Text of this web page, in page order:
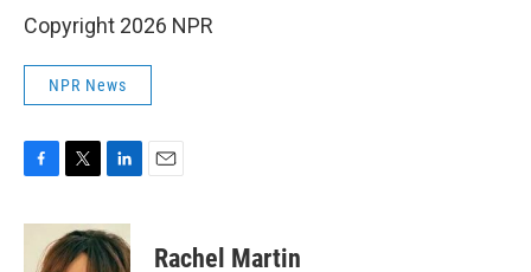
Copyright 2026 NPR
NPR News
F
c
T
i
t
L
n
k
E
Rachel Martin